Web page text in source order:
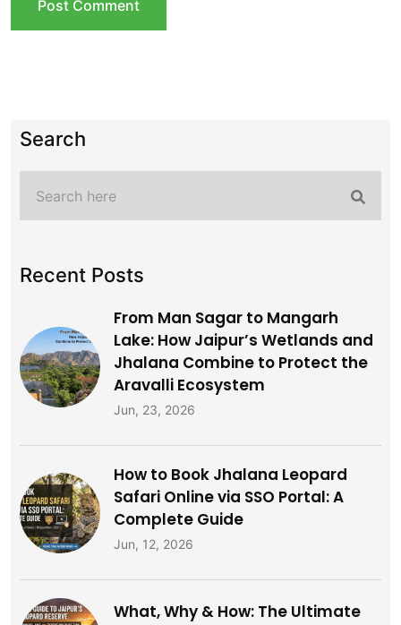
Search
Recent Posts
From Man Sagar to Mangarh
Lake: How Jaipur’s Wetlands and
Jhalana Combine to Protect the
Aravalli Ecosystem
Jun, 23, 2026
How to Book Jhalana Leopard
Safari Online via SSO Portal: A
Complete Guide
Jun, 12, 2026
What, Why & How: The Ultimate